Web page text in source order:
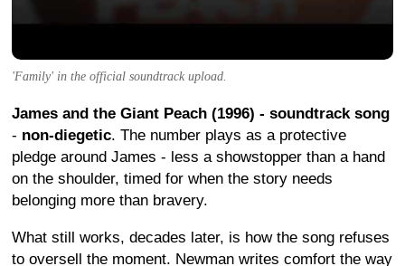
'Family' in the official soundtrack upload.
James and the Giant Peach (1996) - soundtrack song
- non-diegetic. The number plays as a protective
pledge around James - less a showstopper than a hand
on the shoulder, timed for when the story needs
belonging more than bravery.
What still works, decades later, is how the song refuses
to oversell the moment. Newman writes comfort the way